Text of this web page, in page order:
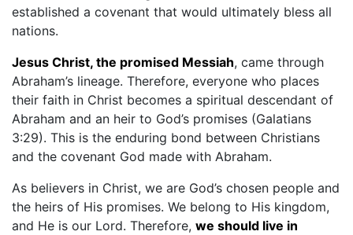
established a covenant that would ultimately bless all
nations.
Jesus Christ, the promised Messiah, came through
Abraham’s lineage. Therefore, everyone who places
their faith in Christ becomes a spiritual descendant of
Abraham and an heir to God’s promises (Galatians
3:29). This is the enduring bond between Christians
and the covenant God made with Abraham.
As believers in Christ, we are God’s chosen people and
the heirs of His promises. We belong to His kingdom,
and He is our Lord. Therefore, we should live in